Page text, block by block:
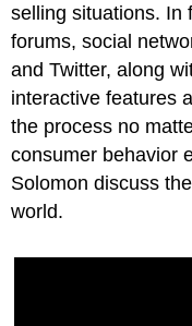
selling situations. In
forums, social
and Twitter, along
interactive features
the process no
consumer behavior
Solomon discuss
world.